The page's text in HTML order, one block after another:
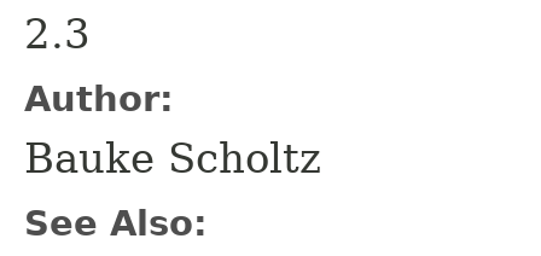
2.3
Author:
Bauke Scholtz
See Also: